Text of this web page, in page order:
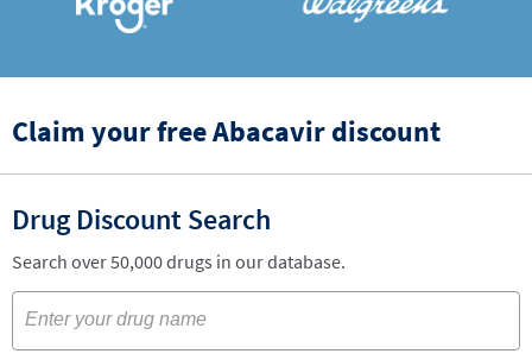
Claim your free Abacavir discount
Drug Discount Search
Search over 50,000 drugs in our database.